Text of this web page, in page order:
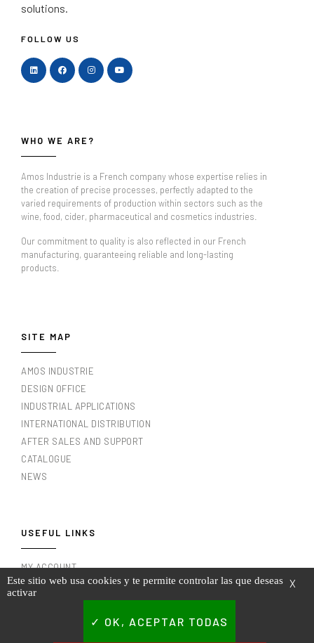
solutions.
FOLLOW US
WHO WE ARE?
Amos Industrie is a French company whose expertise relies in
the creation of precise processes, perfectly adapted to the
varied requirements of production within sectors such as the
wine, food, cider, pharmaceutical and cosmetics industries.
Our commitment to quality is also reflected in our French
manufacturing, guaranteeing reliable and long-lasting
products.
SITE MAP
AMOS INDUSTRIE
DESIGN OFFICE
INDUSTRIAL APPLICATIONS
INTERNATIONAL DISTRIBUTION
AFTER SALES AND SUPPORT
CATALOGUE
NEWS
USEFUL LINKS
MY ACCOUNT
MY INVOICES
TERMS AND CONDITIONS OF USE
X
Este sitio web usa cookies y te permite controlar las que deseas
activar
OK, ACEPTAR TODAS